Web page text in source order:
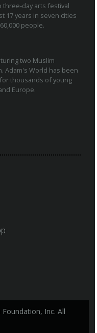
three-day arts festival
17 years in seven cities
people.
two Muslim
Adam's World has been
thousands of young
Europe.
Inc. All